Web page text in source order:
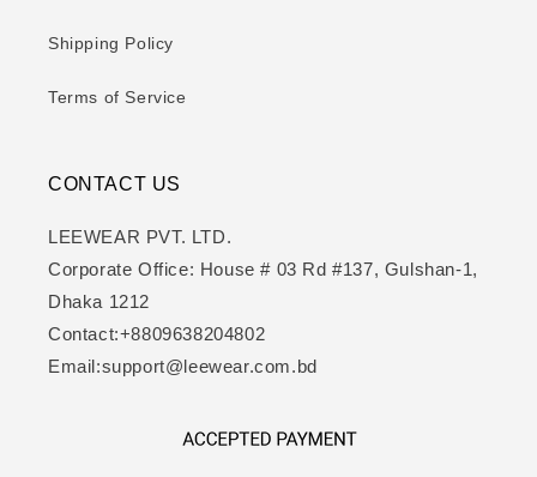
Shipping Policy
Terms of Service
CONTACT US
LEEWEAR PVT. LTD.
Corporate Office: House # 03 Rd #137, Gulshan-1,
Dhaka 1212
Contact:+8809638204802
Email:support@leewear.com.bd